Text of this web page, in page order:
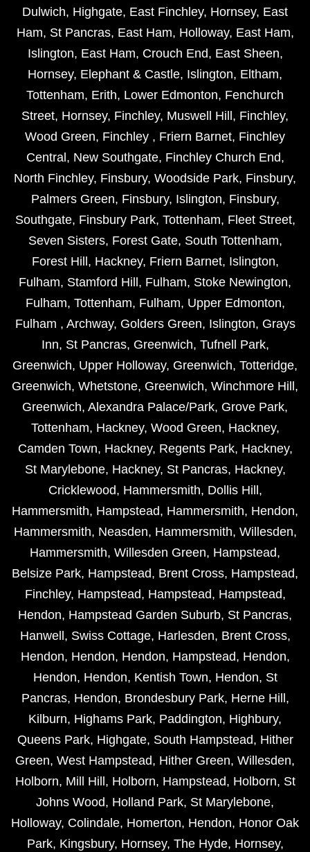
Dulwich, Highgate, East Finchley, Hornsey, East
Ham, St Pancras, East Ham, Holloway, East Ham,
Islington, East Ham, Crouch End, East Sheen,
Hornsey, Elephant & Castle, Islington, Eltham,
Tottenham, Erith, Lower Edmonton, Fenchurch
Street, Hornsey, Finchley, Muswell Hill , Finchley,
Wood Green, Finchley , Friern Barnet, Finchley
Central , New Southgate, Finchley Church End,
North Finchley, Finsbury, Woodside Park, Finsbury,
Palmers Green, Finsbury, Islington, Finsbury,
Southgate, Finsbury Park, Tottenham, Fleet Street,
Seven Sisters, Forest Gate, South Tottenham,
Forest Hill , Hackney, Friern Barnet, Islington,
Fulham, Stamford Hill , Fulham, Stoke Newington,
Fulham, Tottenham, Fulham, Upper Edmonton,
Fulham , Archway, Golders Green, Islington, Grays
Inn, St Pancras, Greenwich, Tufnell Park,
Greenwich, Upper Holloway, Greenwich, Totteridge,
Greenwich, Whetstone, Greenwich, Winchmore Hill ,
Greenwich, Alexandra Palace/Park, Grove Park,
Tottenham, Hackney, Wood Green, Hackney,
Camden Town, Hackney, Regents Park, Hackney,
St Marylebone, Hackney, St Pancras, Hackney,
Cricklewood, Hammersmith, Dollis Hill ,
Hammersmith, Hampstead, Hammersmith, Hendon,
Hammersmith, Neasden, Hammersmith, Willesden,
Hammersmith, Willesden Green, Hampstead,
Belsize Park, Hampstead, Brent Cross, Hampstead,
Finchley, Hampstead, Hampstead, Hampstead,
Hendon, Hampstead Garden Suburb, St Pancras,
Hanwell , Swiss Cottage, Harlesden, Brent Cross,
Hendon, Hendon, Hendon, Hampstead, Hendon,
Hendon, Hendon, Kentish Town, Hendon, St
Pancras, Hendon, Brondesbury Park, Herne Hill ,
Kilburn, Highams Park, Paddington, Highbury,
Queens Park, Highgate, South Hampstead, Hither
Green, West Hampstead, Hither Green, Willesden,
Holborn, Mill Hill , Holborn, Hampstead, Holborn, St
Johns Wood, Holland Park, St Marylebone,
Holloway, Colindale, Homerton, Hendon, Honor Oak
Park, Kingsbury, Hornsey, The Hyde, Hornsey,